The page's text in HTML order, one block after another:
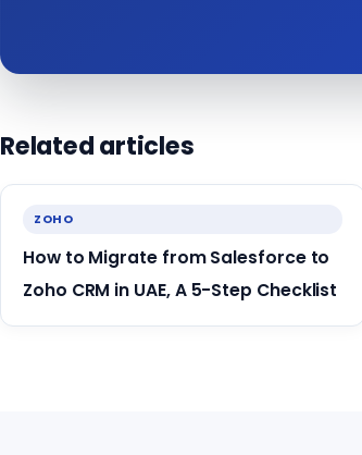
Related articles
ZOHO
How to Migrate from Salesforce to
Zoho CRM in UAE, A 5-Step Checklist